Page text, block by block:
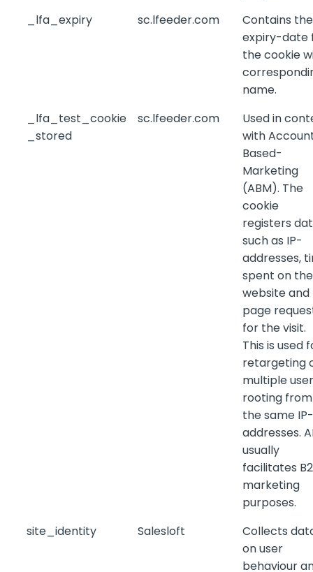
_lfa_expiry
sc.lfeeder.com
Contains the
expiry-date
the cookie
name.
_lfa_test_cookie
_stored
sc.lfeeder.com
Used in
with
Based-
Marketing
(ABM). The
cookie
registers
such as IP-
addresses,
spent on the
website and
page
for the visit.
This is used
retargeting
multiple
rooting from
the same IP-
addresses.
usually
facilitates
marketing
purposes.
site_identity
Salesloft
Collects
on user
behaviour